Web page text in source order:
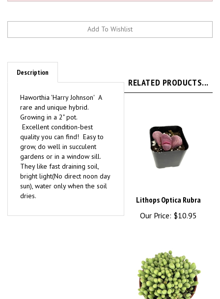
Description
rare and unique hybrid.
Growing in a 2" pot.
Excellent condition-best
quality you can find! Easy to
grow, do well in succulent
gardens or in a window sill.
They like fast draining soil,
bright light(No direct noon day
sun), water only when the soil
dries.
Our Price:$10.95